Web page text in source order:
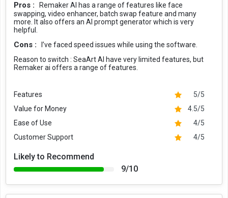
Pros :
Remaker AI has a range of features like face
swapping, video enhancer, batch swap feature and many
more. It also offers an AI prompt generator which is very
helpful.
Cons :
I’ve faced speed issues while using the software.
Reason to switch : SeaArt AI have very limited features, but
Remaker ai offers a range of features.
Features
5/5
Value for Money
4.5/5
Ease of Use
4/5
Customer Support
4/5
Likely to Recommend
9/10